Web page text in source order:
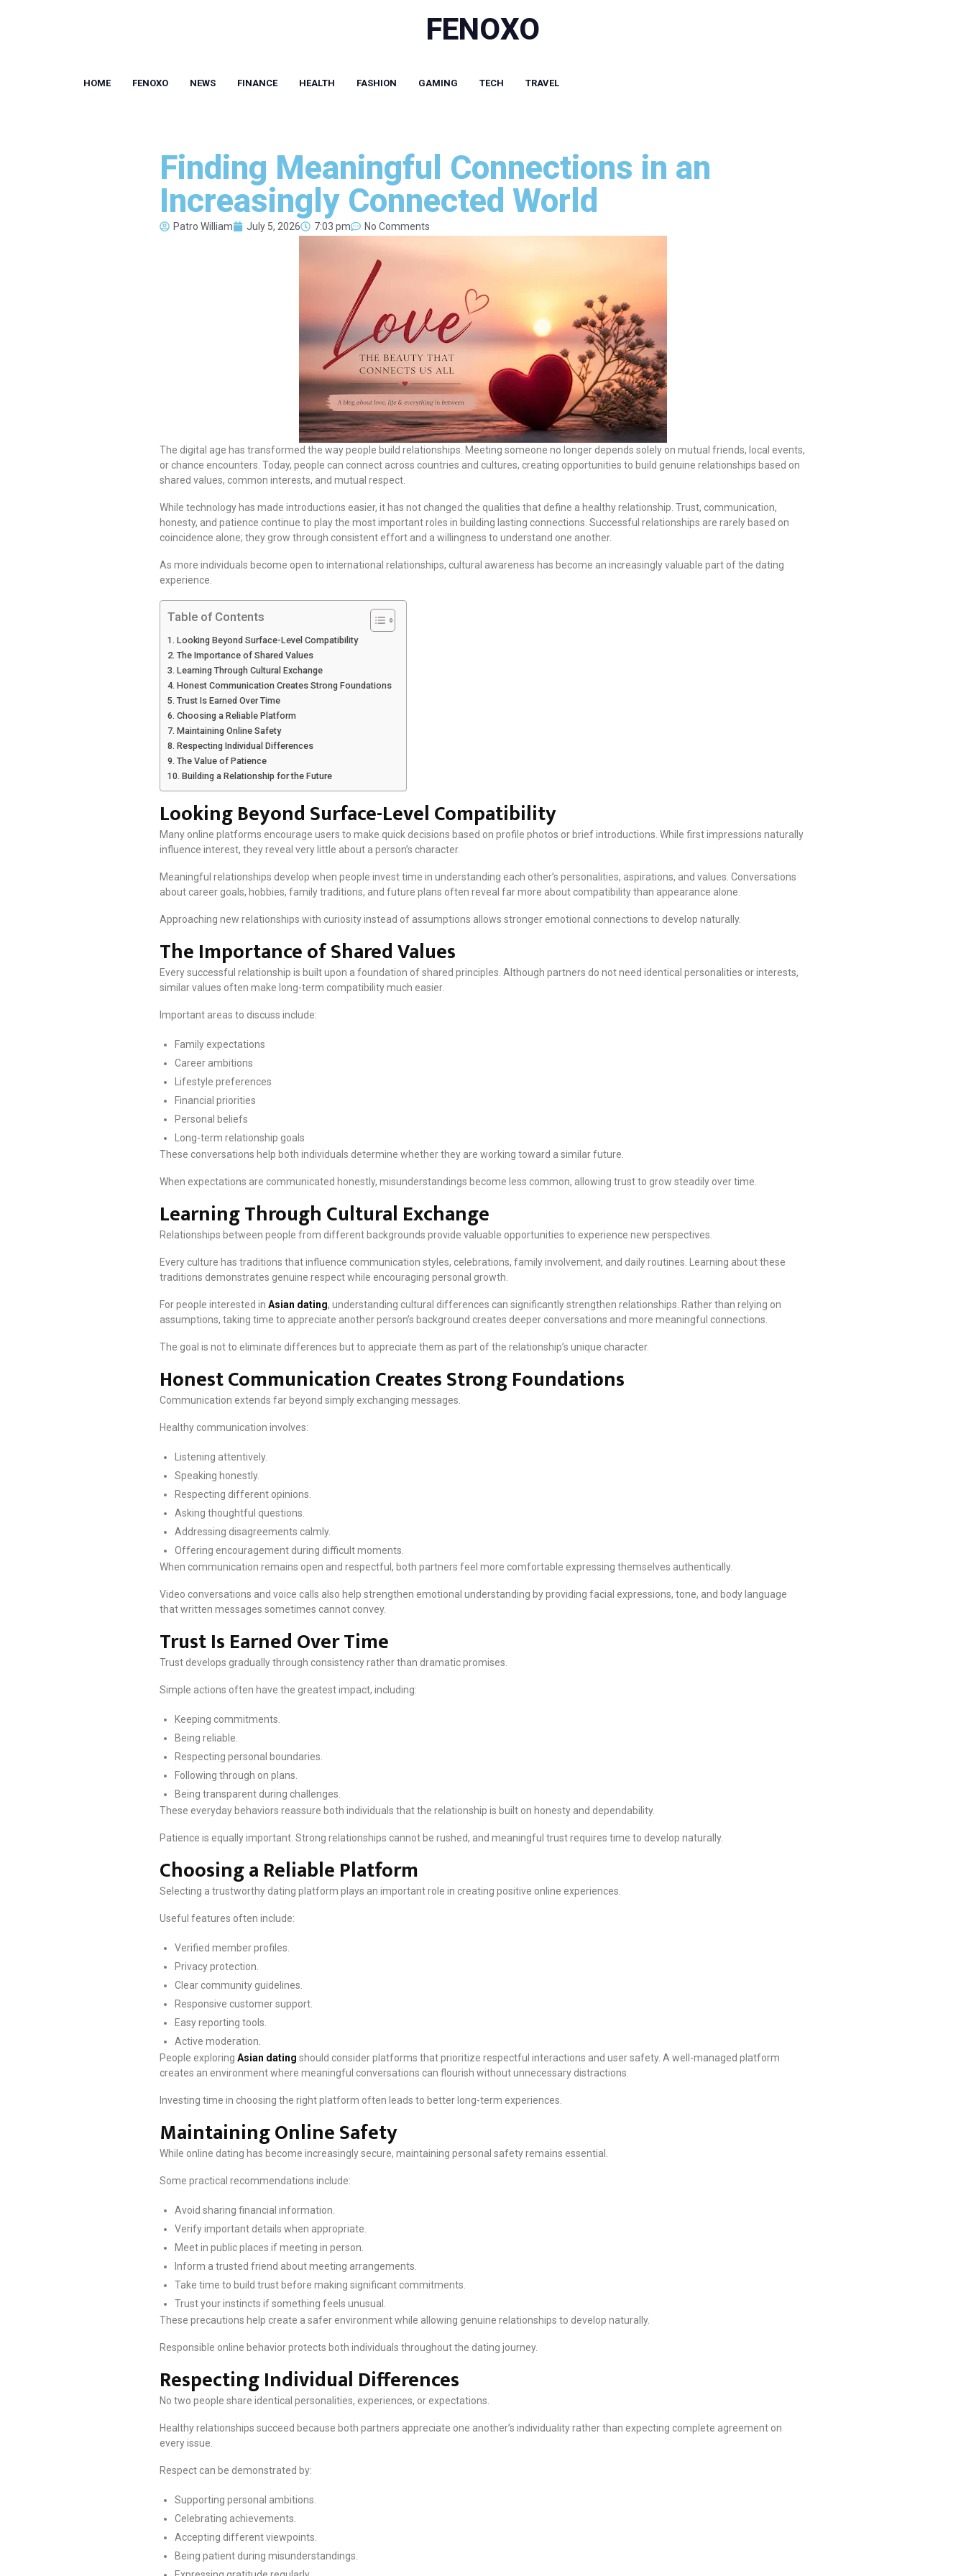
FENOXO
HOME FENOXO NEWS FINANCE HEALTH FASHION GAMING TECH TRAVEL
Finding Meaningful Connections in an
Increasingly Connected World
Patro William July 5, 2026 7:03 pm No Comments
The digital age has transformed the way people build relationships. Meeting someone no longer depends solely on mutual friends, local events,
or chance encounters. Today, people can connect across countries and cultures, creating opportunities to build genuine relationships based on
shared values, common interests, and mutual respect.
While technology has made introductions easier, it has not changed the qualities that define a healthy relationship. Trust, communication,
honesty, and patience continue to play the most important roles in building lasting connections. Successful relationships are rarely based on
coincidence alone; they grow through consistent effort and a willingness to understand one another.
As more individuals become open to international relationships, cultural awareness has become an increasingly valuable part of the dating
experience.
Table of Contents
Looking Beyond Surface-Level Compatibility
The Importance of Shared Values
Learning Through Cultural Exchange
Honest Communication Creates Strong Foundations
Trust Is Earned Over Time
Choosing a Reliable Platform
Maintaining Online Safety
Respecting Individual Differences
The Value of Patience
Building a Relationship for the Future
Looking Beyond Surface-Level Compatibility
Many online platforms encourage users to make quick decisions based on profile photos or brief introductions. While first impressions naturally
influence interest, they reveal very little about a person’s character.
Meaningful relationships develop when people invest time in understanding each other’s personalities, aspirations, and values. Conversations
about career goals, hobbies, family traditions, and future plans often reveal far more about compatibility than appearance alone.
Approaching new relationships with curiosity instead of assumptions allows stronger emotional connections to develop naturally.
The Importance of Shared Values
Every successful relationship is built upon a foundation of shared principles. Although partners do not need identical personalities or interests,
similar values often make long-term compatibility much easier.
Important areas to discuss include:
Family expectations
Career ambitions
Lifestyle preferences
Financial priorities
Personal beliefs
Long-term relationship goals
These conversations help both individuals determine whether they are working toward a similar future.
When expectations are communicated honestly, misunderstandings become less common, allowing trust to grow steadily over time.
Learning Through Cultural Exchange
Relationships between people from different backgrounds provide valuable opportunities to experience new perspectives.
Every culture has traditions that influence communication styles, celebrations, family involvement, and daily routines. Learning about these
traditions demonstrates genuine respect while encouraging personal growth.
For people interested in Asian dating, understanding cultural differences can significantly strengthen relationships. Rather than relying on
assumptions, taking time to appreciate another person’s background creates deeper conversations and more meaningful connections.
The goal is not to eliminate differences but to appreciate them as part of the relationship’s unique character.
Honest Communication Creates Strong Foundations
Communication extends far beyond simply exchanging messages.
Healthy communication involves:
Listening attentively.
Speaking honestly.
Respecting different opinions.
Asking thoughtful questions.
Addressing disagreements calmly.
Offering encouragement during difficult moments.
When communication remains open and respectful, both partners feel more comfortable expressing themselves authentically.
Video conversations and voice calls also help strengthen emotional understanding by providing facial expressions, tone, and body language
that written messages sometimes cannot convey.
Trust Is Earned Over Time
Trust develops gradually through consistency rather than dramatic promises.
Simple actions often have the greatest impact, including:
Keeping commitments.
Being reliable.
Respecting personal boundaries.
Following through on plans.
Being transparent during challenges.
These everyday behaviors reassure both individuals that the relationship is built on honesty and dependability.
Patience is equally important. Strong relationships cannot be rushed, and meaningful trust requires time to develop naturally.
Choosing a Reliable Platform
Selecting a trustworthy dating platform plays an important role in creating positive online experiences.
Useful features often include:
Verified member profiles.
Privacy protection.
Clear community guidelines.
Responsive customer support.
Easy reporting tools.
Active moderation.
People exploring Asian dating should consider platforms that prioritize respectful interactions and user safety. A well-managed platform
creates an environment where meaningful conversations can flourish without unnecessary distractions.
Investing time in choosing the right platform often leads to better long-term experiences.
Maintaining Online Safety
While online dating has become increasingly secure, maintaining personal safety remains essential.
Some practical recommendations include:
Avoid sharing financial information.
Verify important details when appropriate.
Meet in public places if meeting in person.
Inform a trusted friend about meeting arrangements.
Take time to build trust before making significant commitments.
Trust your instincts if something feels unusual.
These precautions help create a safer environment while allowing genuine relationships to develop naturally.
Responsible online behavior protects both individuals throughout the dating journey.
Respecting Individual Differences
No two people share identical personalities, experiences, or expectations.
Healthy relationships succeed because both partners appreciate one another’s individuality rather than expecting complete agreement on
every issue.
Respect can be demonstrated by:
Supporting personal ambitions.
Celebrating achievements.
Accepting different viewpoints.
Being patient during misunderstandings.